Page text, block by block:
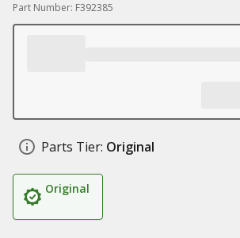
Part Number: F392385
Parts Tier: Original
Original